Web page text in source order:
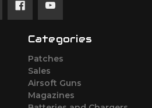
Categories
Patches
Sales
Airsoft Guns
Magazines